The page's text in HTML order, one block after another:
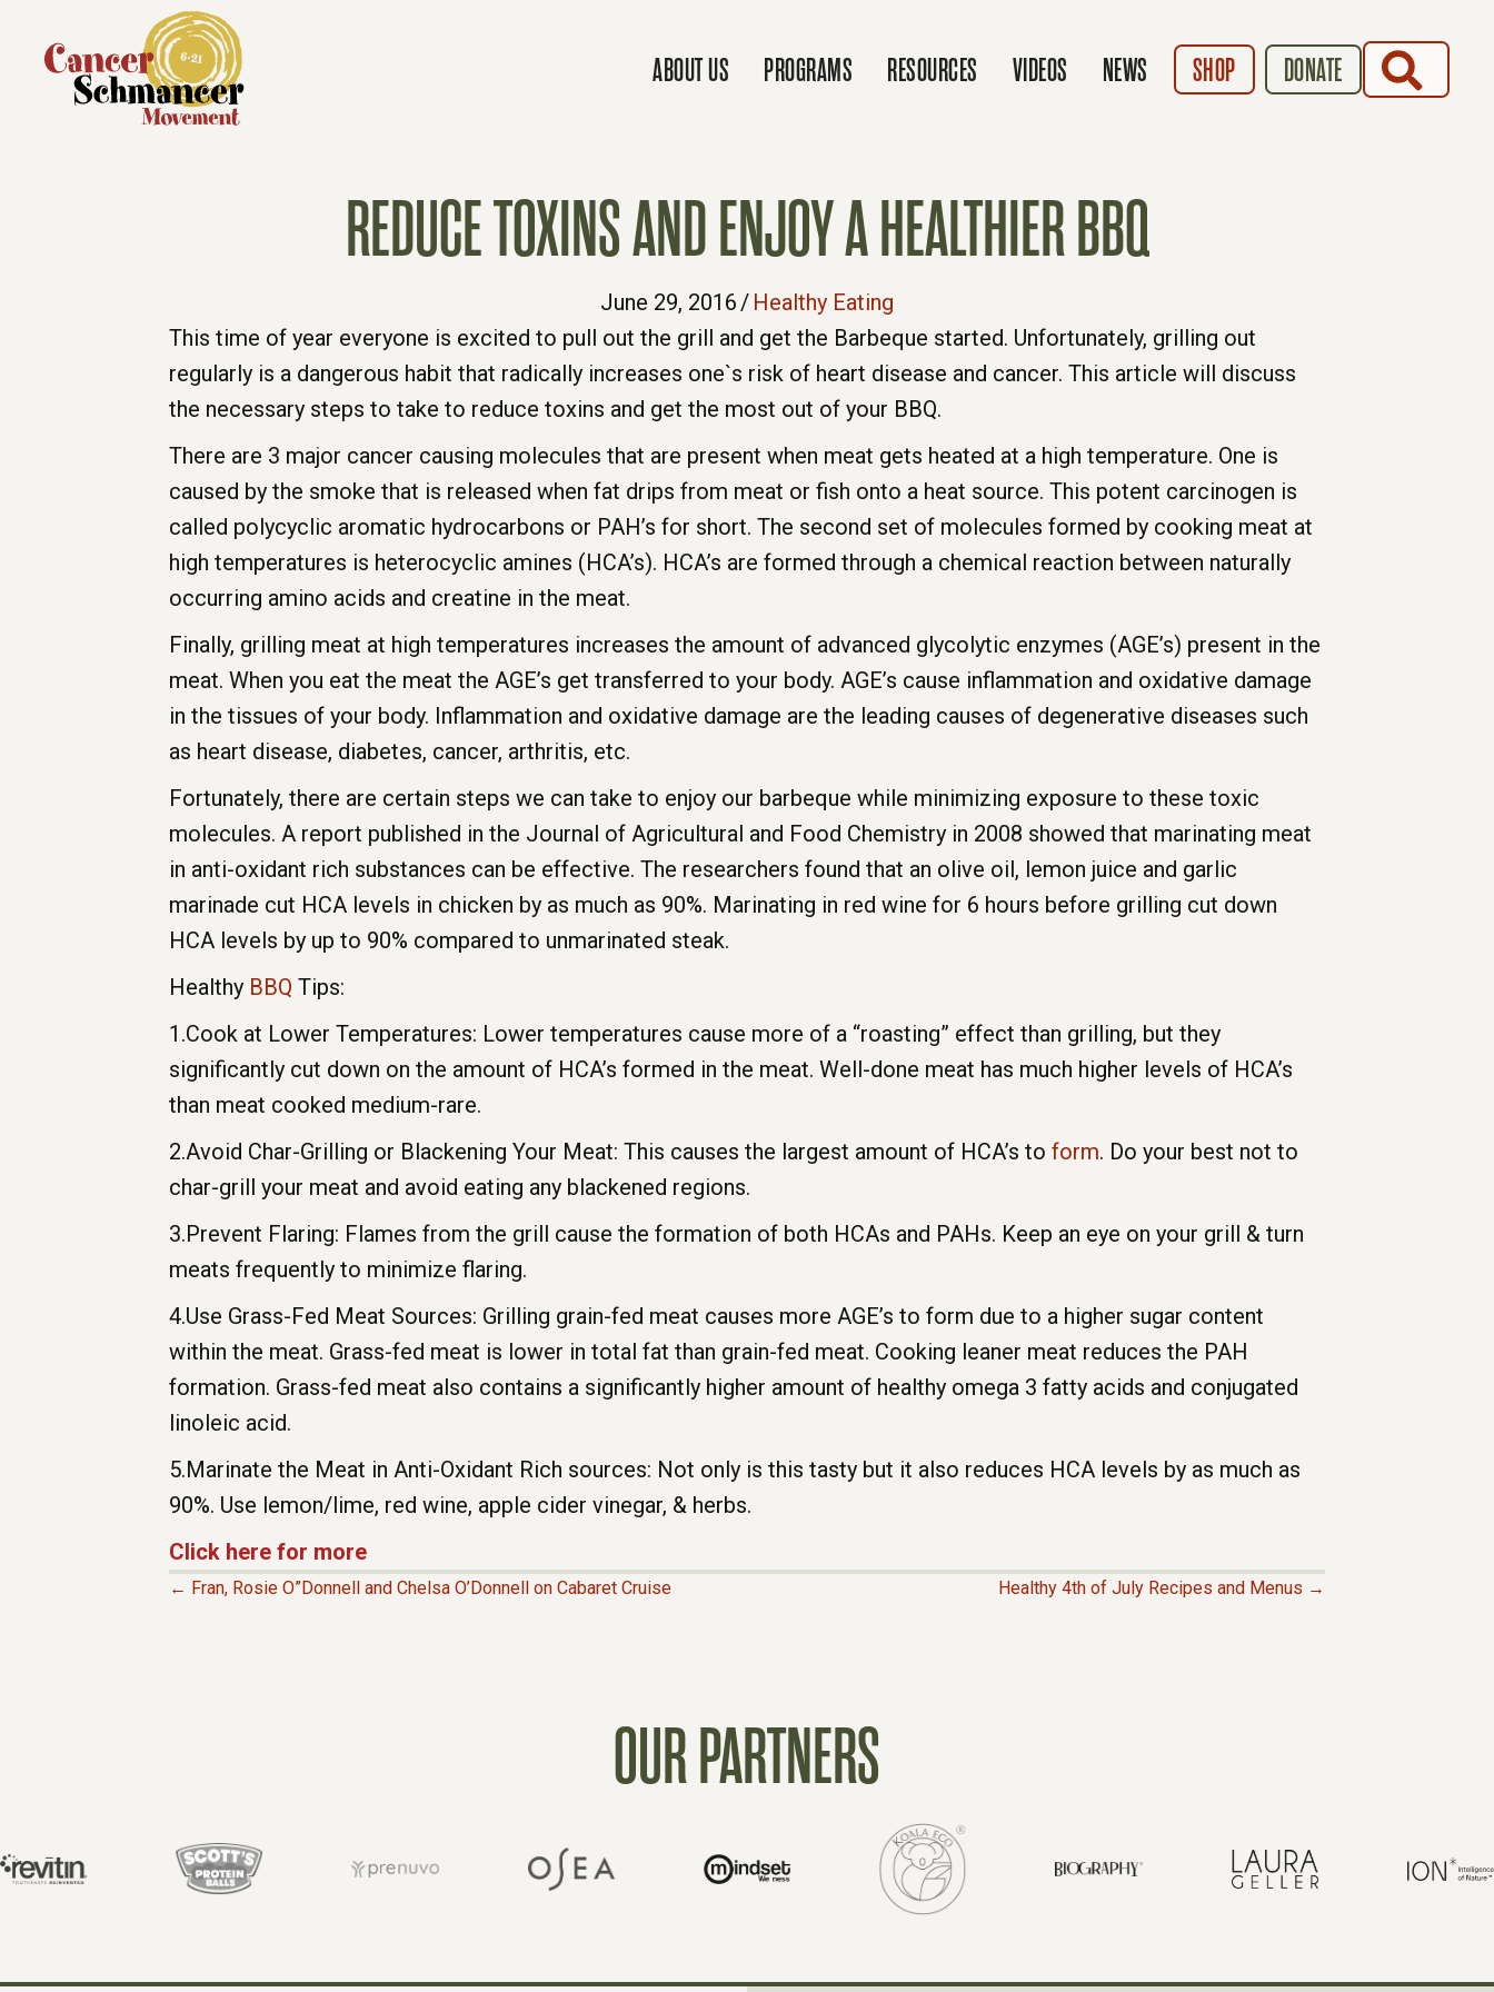
ABOUT US PROGRAMS RESOURCES VIDEOS NEWS SHOP DONATE
REDUCE TOXINS AND ENJOY A HEALTHIER BBQ
June 29, 2016/ Healthy Eating
This time of year everyone is excited to pull out the grill and get the Barbeque started. Unfortunately, grilling out
regularly is a dangerous habit that radically increases one`s risk of heart disease and cancer. This article will discuss
the necessary steps to take to reduce toxins and get the most out of your BBQ.
There are 3 major cancer causing molecules that are present when meat gets heated at a high temperature. One is
caused by the smoke that is released when fat drips from meat or fish onto a heat source. This potent carcinogen is
called polycyclic aromatic hydrocarbons or PAH’s for short. The second set of molecules formed by cooking meat at
high temperatures is heterocyclic amines (HCA’s). HCA’s are formed through a chemical reaction between naturally
occurring amino acids and creatine in the meat.
Finally, grilling meat at high temperatures increases the amount of advanced glycolytic enzymes (AGE’s) present in the
meat. When you eat the meat the AGE’s get transferred to your body. AGE’s cause inflammation and oxidative damage
in the tissues of your body. Inflammation and oxidative damage are the leading causes of degenerative diseases such
as heart disease, diabetes, cancer, arthritis, etc.
Fortunately, there are certain steps we can take to enjoy our barbeque while minimizing exposure to these toxic
molecules. A report published in the Journal of Agricultural and Food Chemistry in 2008 showed that marinating meat
in anti-oxidant rich substances can be effective. The researchers found that an olive oil, lemon juice and garlic
marinade cut HCA levels in chicken by as much as 90%. Marinating in red wine for 6 hours before grilling cut down
HCA levels by up to 90% compared to unmarinated steak.
Healthy BBQ Tips:
1.Cook at Lower Temperatures: Lower temperatures cause more of a “roasting” effect than grilling, but they
significantly cut down on the amount of HCA’s formed in the meat. Well-done meat has much higher levels of HCA’s
than meat cooked medium-rare.
2.Avoid Char-Grilling or Blackening Your Meat: This causes the largest amount of HCA’s to form. Do your best not to
char-grill your meat and avoid eating any blackened regions.
3.Prevent Flaring: Flames from the grill cause the formation of both HCAs and PAHs. Keep an eye on your grill & turn
meats frequently to minimize flaring.
4.Use Grass-Fed Meat Sources: Grilling grain-fed meat causes more AGE’s to form due to a higher sugar content
within the meat. Grass-fed meat is lower in total fat than grain-fed meat. Cooking leaner meat reduces the PAH
formation. Grass-fed meat also contains a significantly higher amount of healthy omega 3 fatty acids and conjugated
linoleic acid.
5.Marinate the Meat in Anti-Oxidant Rich sources: Not only is this tasty but it also reduces HCA levels by as much as
90%. Use lemon/lime, red wine, apple cider vinegar, & herbs.
Click here for more
T
← Fran, Rosie O”Donnell and Chelsa O’Donnell on Cabaret Cruise Healthy 4th of July Recipes and Menus →
OUR PARTNERS